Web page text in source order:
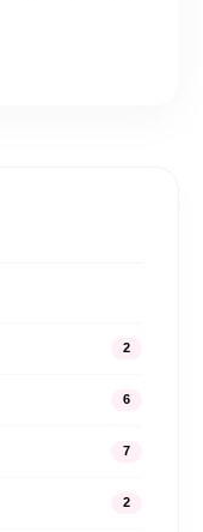
2
6
7
2